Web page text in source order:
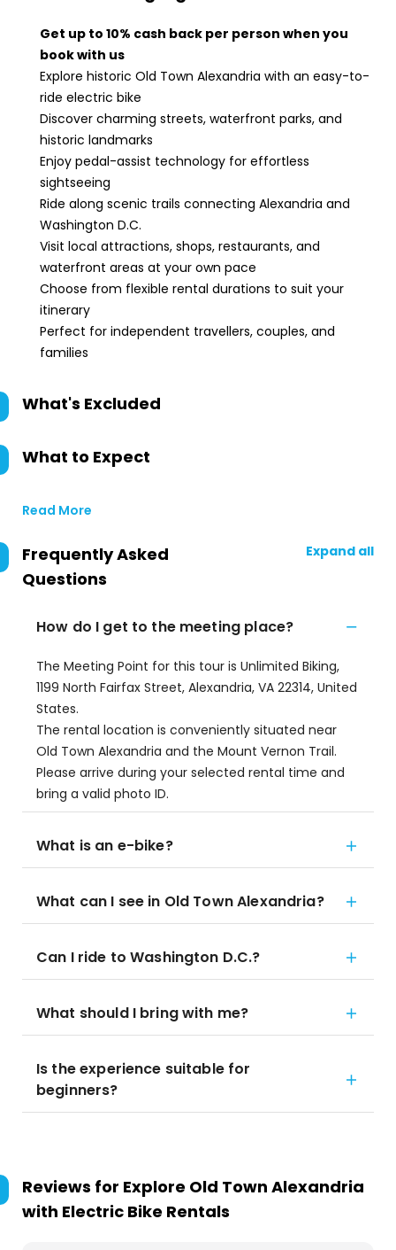
Get up to 10% cash back per person when you
book with us
Explore historic Old Town Alexandria with an easy-to-
ride electric bike
Discover charming streets, waterfront parks, and
historic landmarks
Enjoy pedal-assist technology for effortless
sightseeing
Ride along scenic trails connecting Alexandria and
Washington D.C.
Visit local attractions, shops, restaurants, and
waterfront areas at your own pace
Choose from flexible rental durations to suit your
itinerary
Perfect for independent travellers, couples, and
families
What's Excluded
What to Expect
Read More
Frequently Asked
Questions
Expand all
How do I get to the meeting place?
The Meeting Point for this tour is Unlimited Biking,
1199 North Fairfax Street, Alexandria, VA 22314, United
States.
The rental location is conveniently situated near
Old Town Alexandria and the Mount Vernon Trail.
Please arrive during your selected rental time and
bring a valid photo ID.
What is an e-bike?
What can I see in Old Town Alexandria?
Can I ride to Washington D.C.?
What should I bring with me?
Is the experience suitable for
beginners?
Reviews for Explore Old Town Alexandria
with Electric Bike Rentals